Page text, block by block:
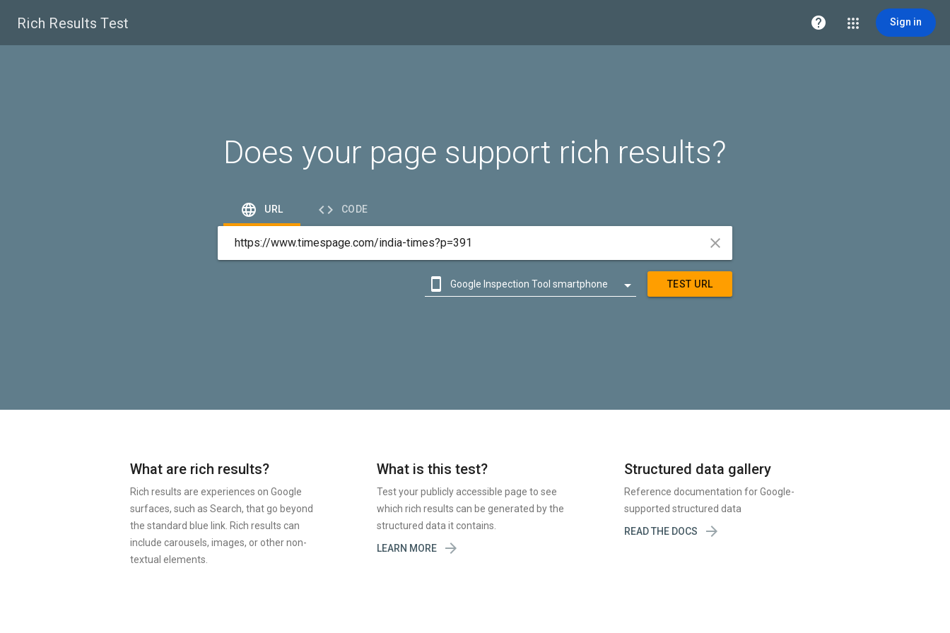
Rich Results Test  Sign in
Does your page support rich results?
 URL  CODE

 Google Inspection Tool smartphone  TEST URL
What are rich results?
Rich results are experiences on Google
surfaces, such as Search, that go beyond
the standard blue link. Rich results can
include carousels, images, or other non-
textual elements.
What is this test?
Test your publicly accessible page to see
which rich results can be generated by the
structured data it contains.
LEARN MORE

Structured data gallery
Reference documentation for Google-
supported structured data
READ THE DOCS
